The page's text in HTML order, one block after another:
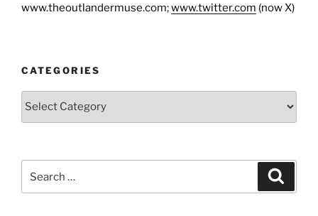
www.theoutlandermuse.com;www.twitter.com (now X)
CATEGORIES
for: